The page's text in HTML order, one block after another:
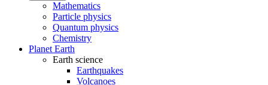
Mathematics
Particle physics
Quantum physics
Chemistry
Planet Earth
Earth science
Earthquakes
Volcanoes